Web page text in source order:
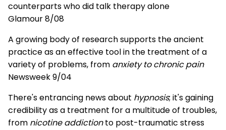
counterparts who did talk therapy alone
Glamour 8/08
A growing body of research supports the ancient
practice as an effective tool in the treatment of a
variety of problems, from anxiety to chronic pain
Newsweek 9/04
There's entrancing news about hypnosis; it's gaining
credibility as a treatment for a multitude of troubles,
from nicotine addictionto post-traumatic stress